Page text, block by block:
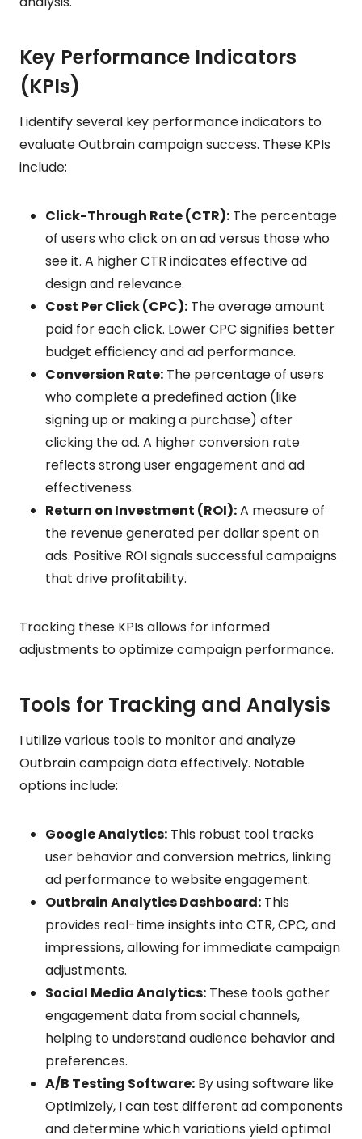
Key Performance Indicators
(KPIs)
I identify several key performance indicators to
evaluate Outbrain campaign success. These KPIs
include:
Click-Through Rate (CTR): The percentage
of users who click on an ad versus those who
see it. A higher CTR indicates effective ad
design and relevance.
Cost Per Click (CPC): The average amount
paid for each click. Lower CPC signifies better
budget efficiency and ad performance.
Conversion Rate: The percentage of users
who complete a predefined action (like
signing up or making a purchase) after
clicking the ad. A higher conversion rate
reflects strong user engagement and ad
effectiveness.
Return on Investment (ROI):A measure of
the revenue generated per dollar spent on
ads. Positive ROI signals successful campaigns
that drive profitability.
Tracking these KPIs allows for informed
adjustments to optimize campaign performance.
Tools for Tracking and Analysis
I utilize various tools to monitor and analyze
Outbrain campaign data effectively. Notable
options include:
Google Analytics: This robust tool tracks
user behavior and conversion metrics, linking
ad performance to website engagement.
Outbrain Analytics Dashboard: This
provides real-time insights into CTR, CPC, and
impressions, allowing for immediate campaign
adjustments.
Social Media Analytics: These tools gather
engagement data from social channels,
helping to understand audience behavior and
preferences.
A/B Testing Software: By using software like
Optimizely, I can test different ad components
and determine which variations yield optimal